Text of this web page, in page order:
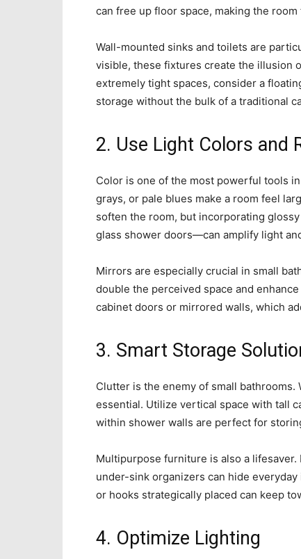
can free up floor space, making the
Wall-mounted sinks and toilets are
visible, these fixtures create the illusion
extremely tight spaces, consider a
storage without the bulk of a traditional
2. Use Light Colors and
Color is one of the most powerful tools
grays, or pale blues make a room feel
soften the room, but incorporating
glass shower doors—can amplify light
Mirrors are especially crucial in small
double the perceived space and
cabinet doors or mirrored walls, which
3. Smart Storage
Clutter is the enemy of small
essential. Utilize vertical space with tall
within shower walls are perfect for
Multipurpose furniture is also a
under-sink organizers can hide
or hooks strategically placed can keep
4. Optimize Lighting